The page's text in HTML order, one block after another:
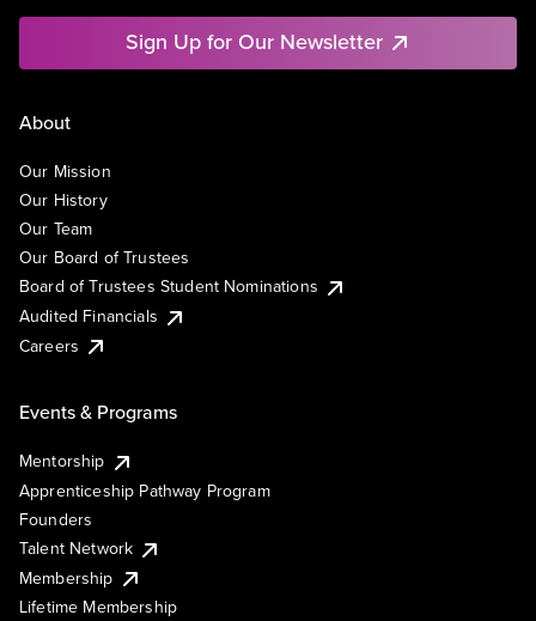
Sign Up for Our Newsletter
About
Our Mission
Our History
Our Team
Our Board of Trustees
Board of Trustees Student Nominations
Audited Financials
Careers
Events & Programs
Mentorship
Apprenticeship Pathway Program
Founders
Talent Network
Membership
Lifetime Membership